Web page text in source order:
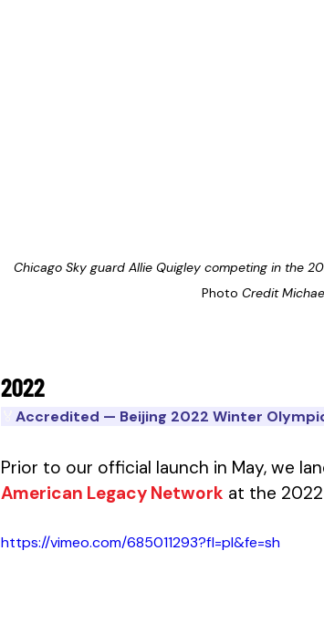
Chicago Sky guard Allie Quigley competing in the
Photo Credit
2022
Accredited — Beijing 2022 Winter
Prior to our official launch in May, we
American Legacy Network at the
https://vimeo.com/685011293?fl=pl&fe=sh